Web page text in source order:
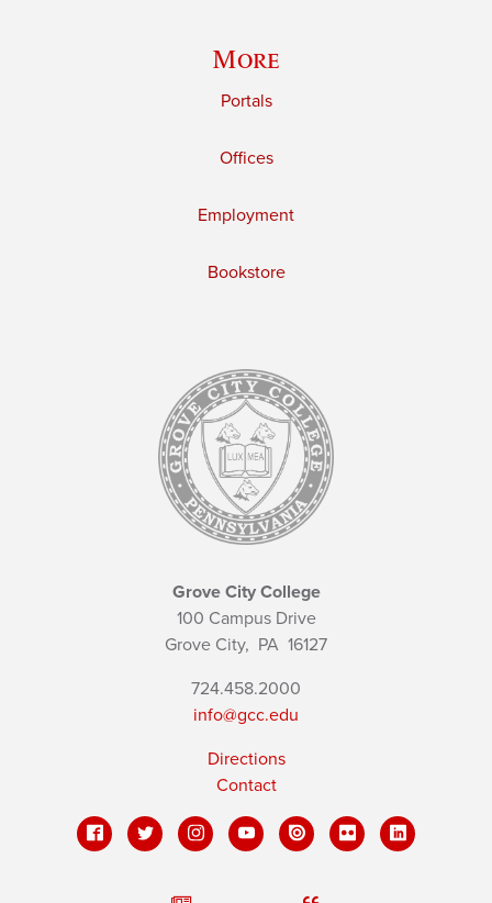
More
Portals
Offices
Employment
Bookstore
Grove City College
100 Campus Drive
Grove City, PA 16127
724.458.2000
info@gcc.edu
Directions
Contact